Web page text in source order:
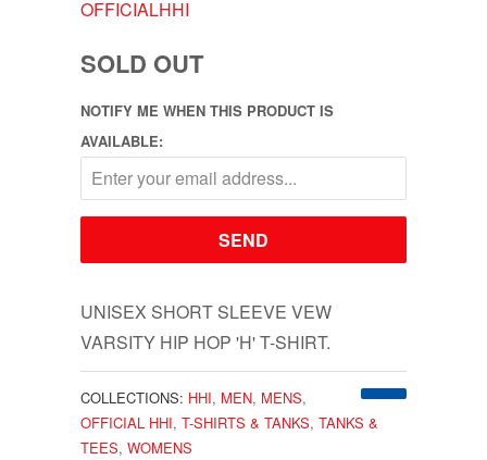
OFFICIALHHI
SOLD OUT
NOTIFY ME WHEN THIS PRODUCT IS
AVAILABLE:
UNISEX SHORT SLEEVE VEW
VARSITY HIP HOP 'H' T-SHIRT.
COLLECTIONS: HHI, MEN, MENS,
OFFICIAL HHI, T-SHIRTS & TANKS, TANKS &
TEES, WOMENS